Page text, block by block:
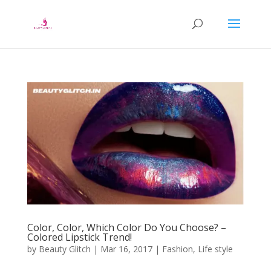
Color, Color, Which Color Do You Choose? –
Colored Lipstick Trend!
by Beauty Glitch | Mar 16, 2017| Fashion, Life style